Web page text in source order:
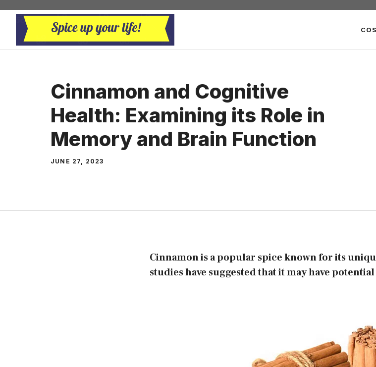
Skip
content
Cinnamon and Cognitive
Health: Examining its Role in
Memory and Brain Function
JUNE 27, 2023
Cinnamon is a popular spice known for its
studies have suggested that it may have